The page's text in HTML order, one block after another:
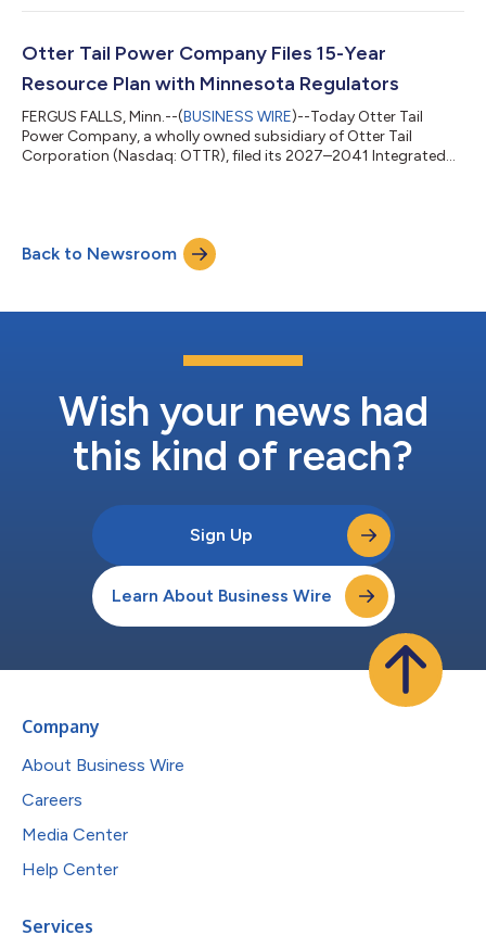
10:00 a.m. CT to discuss the corporation’s financial and
the corporation’s website before the webcast begins. To
access the live webcast, go to www.otte...
Otter Tail Power Company Files 15-Year
Resource Plan with Minnesota Regulators
FERGUS FALLS, Minn.--(BUSINESS WIRE)--Today Otter Tail
Power Company, a wholly owned subsidiary of Otter Tail
Corporation (Nasdaq: OTTR), filed its 2027–2041 Integrated
deliver cost-effective, reliable electricity to our customers,” said
Otter Tail Power President Todd Wahlund. “This plan reflects the
Back to Newsroom
Wish your news had
this kind of reach?
Sign Up
Learn About Business Wire
Company
About Business Wire
Careers
Media Center
Help Center
Services